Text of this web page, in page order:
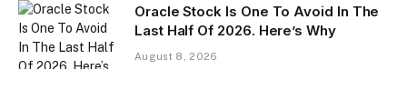
Oracle Stock Is One To Avoid In The
Last Half Of 2026. Here’s Why
August 8, 2026